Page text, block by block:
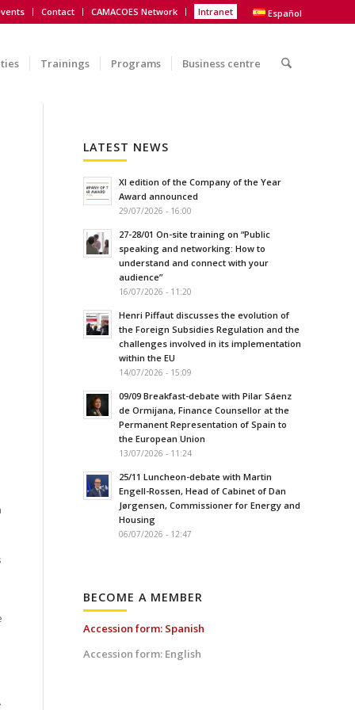
Contact CAMACOES Network Intranet Español
Trainings Programs Business centre
LATEST NEWS
XI edition of the Company of the Year
Award announced
29/07/2026 - 16:00
27-28/01 On-site training on “Public
speaking and networking: How to
understand and connect with your
audience”
16/07/2026 - 11:20
Henri Piffaut discusses the evolution of
the Foreign Subsidies Regulation and the
challenges involved in its implementation
within the EU
14/07/2026 - 15:09
09/09 Breakfast-debate with Pilar Sáenz
de Ormijana, Finance Counsellor at the
Permanent Representation of Spain to
the European Union
13/07/2026 - 11:24
25/11 Luncheon-debate with Martin
Engell-Rossen, Head of Cabinet of Dan
Jørgensen, Commissioner for Energy and
Housing
06/07/2026 - 12:47
BECOME A MEMBER
Accession form: Spanish
Accession form: English